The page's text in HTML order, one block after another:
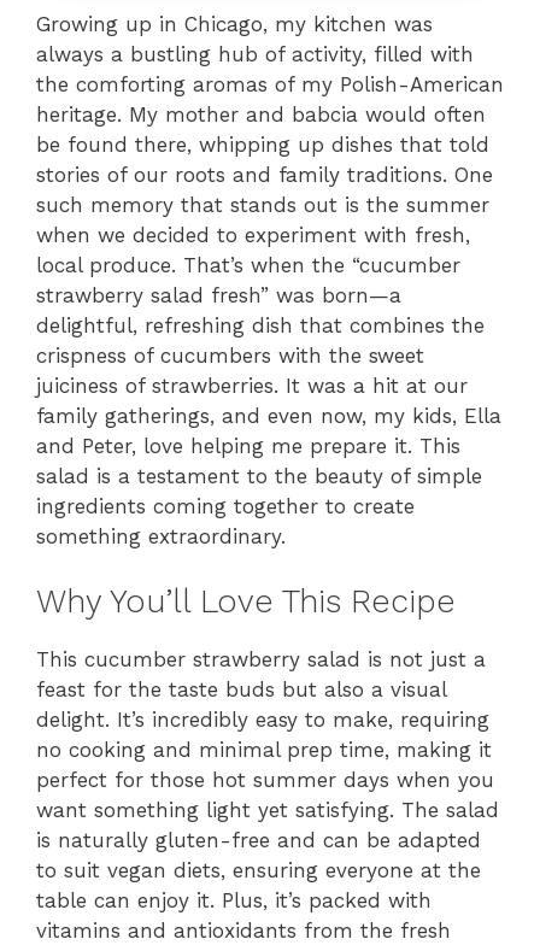
Growing up in Chicago, my kitchen was
always a bustling hub of activity, filled with
the comforting aromas of my Polish-American
heritage. My mother and babcia would often
be found there, whipping up dishes that told
stories of our roots and family traditions. One
such memory that stands out is the summer
when we decided to experiment with fresh,
local produce. That’s when the “cucumber
strawberry salad fresh” was born—a
delightful, refreshing dish that combines the
crispness of cucumbers with the sweet
juiciness of strawberries. It was a hit at our
family gatherings, and even now, my kids, Ella
and Peter, love helping me prepare it. This
salad is a testament to the beauty of simple
ingredients coming together to create
something extraordinary.
Why You’ll Love This Recipe
This cucumber strawberry salad is not just a
feast for the taste buds but also a visual
delight. It’s incredibly easy to make, requiring
no cooking and minimal prep time, making it
perfect for those hot summer days when you
want something light yet satisfying. The salad
is naturally gluten-free and can be adapted
to suit vegan diets, ensuring everyone at the
table can enjoy it. Plus, it’s packed with
vitamins and antioxidants from the fresh